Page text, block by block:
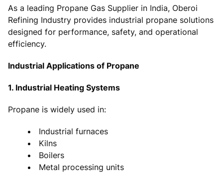
As a leading Propane Gas Supplier in India, Oberoi
Refining Industry provides industrial propane solutions
designed for performance, safety, and operational
efficiency.
Industrial Applications of Propane
1. Industrial Heating Systems
Propane is widely used in:
Industrial furnaces
Kilns
Boilers
Metal processing units